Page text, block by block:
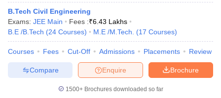
B.Tech Civil Engineering
Exams: JEE Main Fees :₹6.43 Lakhs
B.E /B.Tech (24 Courses) M.E /M.Tech. (17 Courses)
Courses Fees Cut-Off Admissions Placements Review
Brochure
Enquire
Compare
1500+Brochures downloaded so far